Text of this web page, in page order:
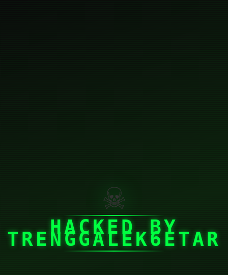
☠
HACKED BY
TRENGGALEK6ETAR